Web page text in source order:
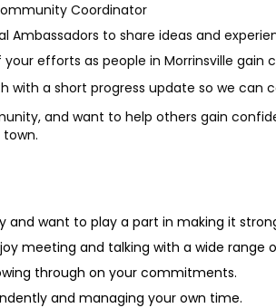
Coordinator
Ambassadors to share ideas and
efforts as people in Morrinsville gain
with a short progress update so we
and want to help others gain
want to play a part in making it
meeting and talking with a wide range
through on your commitments.
and managing your own time.